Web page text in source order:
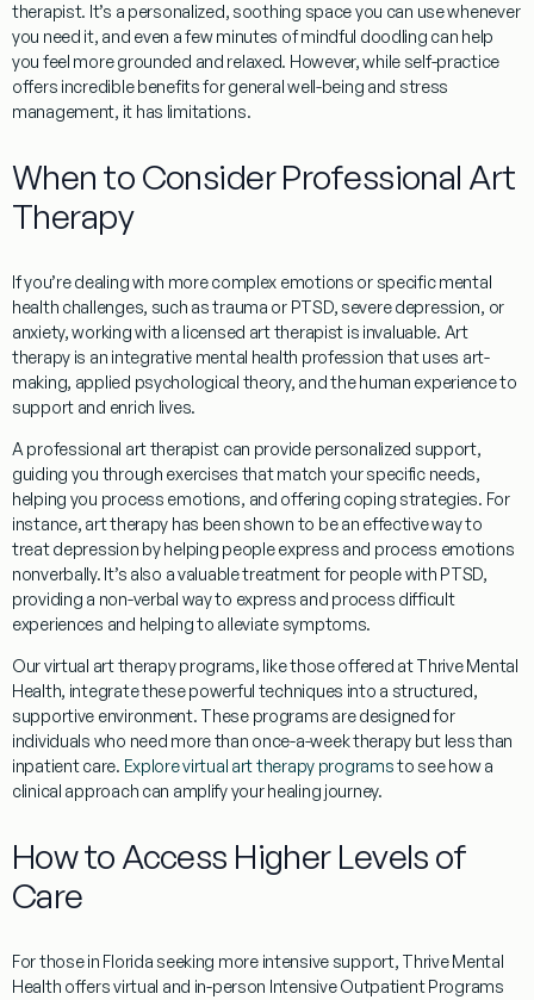
therapist. It’s a personalized, soothing space you can use whenever
you need it, and even a few minutes of mindful doodling can help
you feel more grounded and relaxed. However, while self-practice
offers incredible benefits for general well-being and stress
management, it has limitations.
When to Consider Professional Art
Therapy
If you’re dealing with more complex emotions or specific mental
health challenges, such as trauma or PTSD, severe depression, or
anxiety, working with a licensed art therapist is invaluable. Art
therapy is an integrative mental health profession that uses art-
making, applied psychological theory, and the human experience to
support and enrich lives.
A professional art therapist can provide personalized support,
guiding you through exercises that match your specific needs,
helping you process emotions, and offering coping strategies. For
instance, art therapy has been shown to be an effective way to
treat depression by helping people express and process emotions
nonverbally. It’s also a valuable treatment for people with PTSD,
providing a non-verbal way to express and process difficult
experiences and helping to alleviate symptoms.
Our virtual art therapy programs, like those offered at Thrive Mental
Health, integrate these powerful techniques into a structured,
supportive environment. These programs are designed for
individuals who need more than once-a-week therapy but less than
inpatient care. Explore virtual art therapy programsto see how a
clinical approach can amplify your healing journey.
How to Access Higher Levels of
Care
For those in Floridaseeking more intensive support, Thrive Mental
Health offers virtual and in-person Intensive Outpatient Programs